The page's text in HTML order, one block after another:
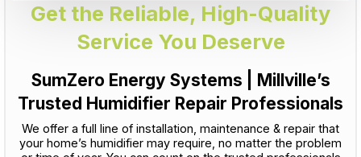
Get the Reliable, High-Quality
Service You Deserve
SumZero Energy Systems | Millville’s
Trusted Humidifier Repair Professionals
We offer a full line of installation, maintenance & repair that
your home’s humidifier may require, no matter the problem